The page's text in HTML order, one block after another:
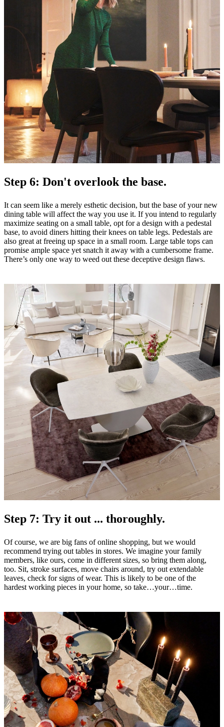
Step 6: Don't overlook the base.
It can seem like a merely esthetic decision, but the base of your new
dining table will affect the way you use it. If you intend to regularly
maximize seating on a small table, opt for a design with a pedestal
base, to avoid diners hitting their knees on table legs. Pedestals are
also great at freeing up space in a small room. Large table tops can
promise ample space yet snatch it away with a cumbersome frame.
There’s only one way to weed out these deceptive design flaws.
Step 7: Try it out ... thoroughly.
Of course, we are big fans of online shopping, but we would
recommend trying out tables in stores. We imagine your family
members, like ours, come in different sizes, so bring them along,
too. Sit, stroke surfaces, move chairs around, try out extendable
leaves, check for signs of wear. This is likely to be one of the
hardest working pieces in your home, so take…your…time.